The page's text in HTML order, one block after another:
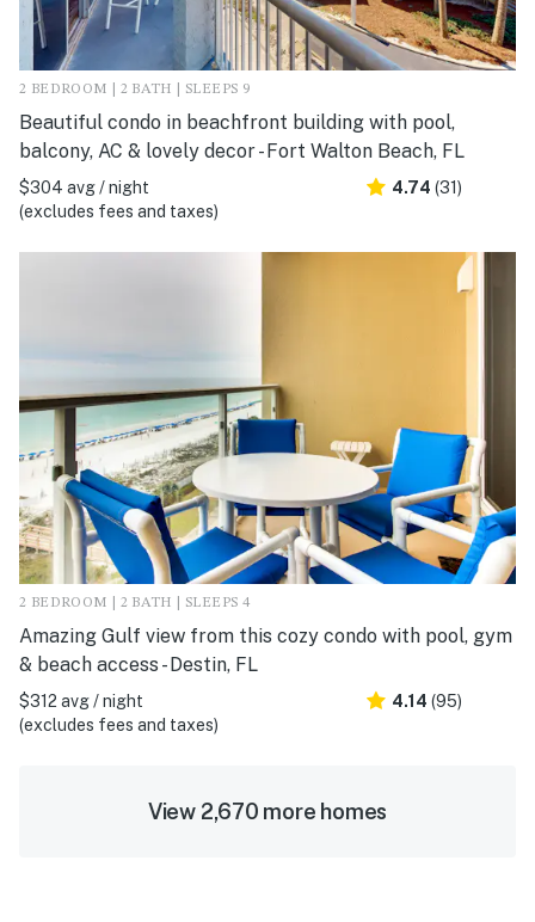
2 BEDROOM | 2 BATH | SLEEPS 9
Beautiful condo in beachfront building with pool,
balcony, AC & lovely decor - Fort Walton Beach, FL
$304 avg / night
(excludes fees and taxes)
4.74 (31)
2 BEDROOM | 2 BATH | SLEEPS 4
Amazing Gulf view from this cozy condo with pool, gym
& beach access - Destin, FL
$312 avg / night
(excludes fees and taxes)
4.14 (95)
View 2,670 more homes